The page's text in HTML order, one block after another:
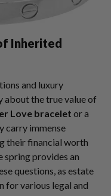
Inherited
and luxury
about the true value of
Love bracelet or a
carry immense
their financial worth
spring provides an
questions, as estate
for various legal and